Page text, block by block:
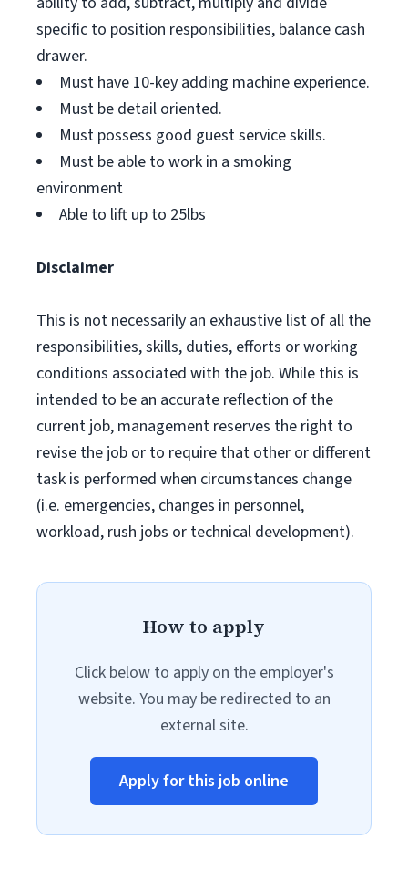
specific to position responsibilities, balance cash
drawer.
Must have 10-key adding machine experience.
Must be detail oriented.
Must possess good guest service skills.
Must be able to work in a smoking
environment
Able to lift up to 25lbs
Disclaimer
This is not necessarily an exhaustive list of all the
responsibilities, skills, duties, efforts or working
conditions associated with the job. While this is
intended to be an accurate reflection of the
current job, management reserves the right to
revise the job or to require that other or different
task is performed when circumstances change
(i.e. emergencies, changes in personnel,
workload, rush jobs or technical development).
How to apply
Click below to apply on the employer's
website. You may be redirected to an
external site.
Apply for this job online